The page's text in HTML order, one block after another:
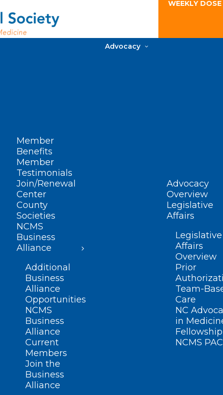
WEEKLY
Member
Benefits
Member
Testimonials
Join/Renewal
Center
County
Societies
NCMS
Business
Alliance
Additional
Business
Alliance
Opportunities
NCMS
Business
Alliance
Current
Members
Join the
Business
Alliance
Advocacy
Advocacy
Overview
Legislative
Affairs
Legislative
Affairs
Overview
Prior
Team-
Care
NC
in
Fellowship
NCMS PAC